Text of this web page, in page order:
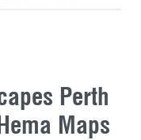
Perth
Maps